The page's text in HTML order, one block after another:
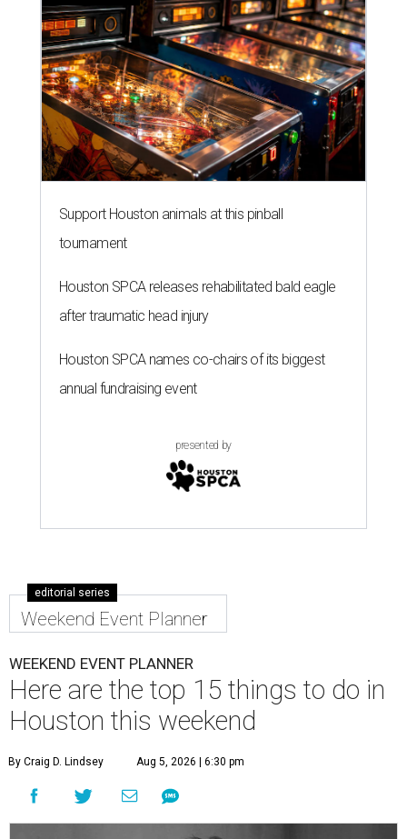
Support Houston animals at this pinball
tournament
Houston SPCA releases rehabilitated bald eagle
after traumatic head injury
Houston SPCA names co-chairs of its biggest
annual fundraising event
presented by
editorial series
Weekend Event Planner
WEEKEND EVENT PLANNER
Here are the top 15 things to do in
Houston this weekend
By Craig D. Lindsey Aug 5, 2026 | 6:30 pm